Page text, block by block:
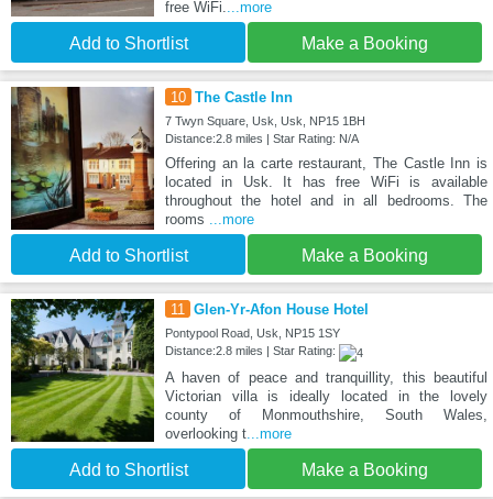
free WiFi....more
Add to Shortlist Make a Booking
10 The Castle Inn
7 Twyn Square, Usk, Usk, NP15 1BH
Distance:2.8 miles | Star Rating: N/A
Offering an la carte restaurant, The Castle Inn is
located in Usk. It has free WiFi is available
throughout the hotel and in all bedrooms. The
rooms ...more
Add to Shortlist Make a Booking
11 Glen-Yr-Afon House Hotel
Pontypool Road, Usk, NP15 1SY
Distance:2.8 miles | Star Rating:
A haven of peace and tranquillity, this beautiful
Victorian villa is ideally located in the lovely
county of Monmouthshire, South Wales,
overlooking t...more
Add to Shortlist Make a Booking